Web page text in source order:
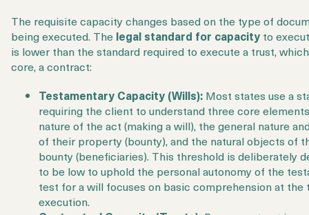
The requisite capacity changes based on the type of
being executed. The legal standard for capacity to
is lower than the standard required to execute a trust,
core, a contract:
Testamentary Capacity (Wills): Most states use a
requiring the client to understand three core
nature of the act (making a will), the general nature
of their property (bounty), and the natural objects of
bounty (beneficiaries). This threshold is deliberately
to be low to uphold the personal autonomy of the
test for a will focuses on basic comprehension at the
execution.